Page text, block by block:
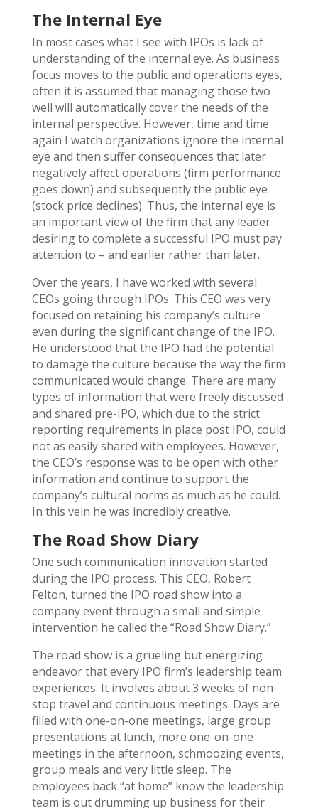
The Internal Eye
In most cases what I see with IPOs is lack of
understanding of the internal eye. As business
focus moves to the public and operations eyes,
often it is assumed that managing those two
well will automatically cover the needs of the
internal perspective. However, time and time
again I watch organizations ignore the internal
eye and then suffer consequences that later
negatively affect operations (firm performance
goes down) and subsequently the public eye
(stock price declines). Thus, the internal eye is
an important view of the firm that any leader
desiring to complete a successful IPO must pay
attention to – and earlier rather than later.
Over the years, I have worked with several
CEOs going through IPOs. This CEO was very
focused on retaining his company’s culture
even during the significant change of the IPO.
He understood that the IPO had the potential
to damage the culture because the way the firm
communicated would change. There are many
types of information that were freely discussed
and shared pre-IPO, which due to the strict
reporting requirements in place post IPO, could
not as easily shared with employees. However,
the CEO’s response was to be open with other
information and continue to support the
company’s cultural norms as much as he could.
In this vein he was incredibly creative.
The Road Show Diary
One such communication innovation started
during the IPO process. This CEO, Robert
Felton, turned the IPO road show into a
company event through a small and simple
intervention he called the “Road Show Diary.”
The road show is a grueling but energizing
endeavor that every IPO firm’s leadership team
experiences. It involves about 3 weeks of non-
stop travel and continuous meetings. Days are
filled with one-on-one meetings, large group
presentations at lunch, more one-on-one
meetings in the afternoon, schmoozing events,
group meals and very little sleep. The
employees back “at home” know the leadership
team is out drumming up business for their